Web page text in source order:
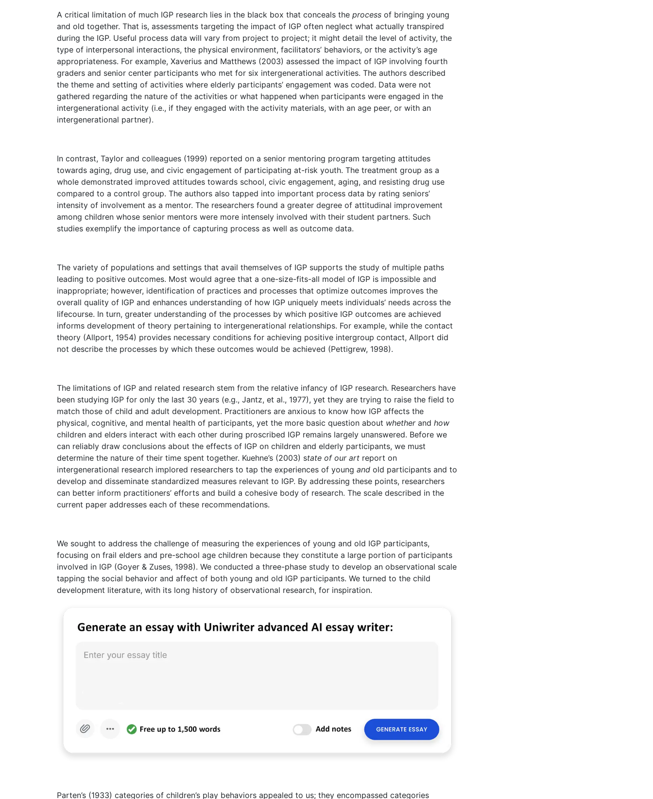
A critical limitation of much IGP research lies in the black box that conceals the process of bringing young
and old together. That is, assessments targeting the impact of IGP often neglect what actually transpired
during the IGP. Useful process data will vary from project to project; it might detail the level of activity, the
type of interpersonal interactions, the physical environment, facilitators’ behaviors, or the activity’s age
appropriateness. For example, Xaverius and Matthews (2003) assessed the impact of IGP involving fourth
graders and senior center participants who met for six intergenerational activities. The authors described
the theme and setting of activities where elderly participants’ engagement was coded. Data were not
gathered regarding the nature of the activities or what happened when participants were engaged in the
intergenerational activity (i.e., if they engaged with the activity materials, with an age peer, or with an
intergenerational partner).
In contrast, Taylor and colleagues (1999) reported on a senior mentoring program targeting attitudes
towards aging, drug use, and civic engagement of participating at-risk youth. The treatment group as a
whole demonstrated improved attitudes towards school, civic engagement, aging, and resisting drug use
compared to a control group. The authors also tapped into important process data by rating seniors’
intensity of involvement as a mentor. The researchers found a greater degree of attitudinal improvement
among children whose senior mentors were more intensely involved with their student partners. Such
studies exemplify the importance of capturing process as well as outcome data.
The variety of populations and settings that avail themselves of IGP supports the study of multiple paths
leading to positive outcomes. Most would agree that a one-size-fits-all model of IGP is impossible and
inappropriate; however, identification of practices and processes that optimize outcomes improves the
overall quality of IGP and enhances understanding of how IGP uniquely meets individuals’ needs across the
lifecourse. In turn, greater understanding of the processes by which positive IGP outcomes are achieved
informs development of theory pertaining to intergenerational relationships. For example, while the contact
theory (Allport, 1954) provides necessary conditions for achieving positive intergroup contact, Allport did
not describe the processes by which these outcomes would be achieved (Pettigrew, 1998).
The limitations of IGP and related research stem from the relative infancy of IGP research. Researchers have
been studying IGP for only the last 30 years (e.g., Jantz, et al., 1977), yet they are trying to raise the field to
match those of child and adult development. Practitioners are anxious to know how IGP affects the
physical, cognitive, and mental health of participants, yet the more basic question about whetherand how
children and elders interact with each other during proscribed IGP remains largely unanswered. Before we
can reliably draw conclusions about the effects of IGP on children and elderly participants, we must
determine the nature of their time spent together. Kuehne’s (2003) state of our art report on
intergenerational research implored researchers to tap the experiences of young and old participants and to
develop and disseminate standardized measures relevant to IGP. By addressing these points, researchers
can better inform practitioners’ efforts and build a cohesive body of research. The scale described in the
current paper addresses each of these recommendations.
We sought to address the challenge of measuring the experiences of young and old IGP participants,
focusing on frail elders and pre-school age children because they constitute a large portion of participants
involved in IGP (Goyer & Zuses, 1998). We conducted a three-phase study to develop an observational scale
tapping the social behavior and affect of both young and old IGP participants. We turned to the child
development literature, with its long history of observational research, for inspiration.
Parten’s (1933) categories of children’s play behaviors appealed to us; they encompassed categories